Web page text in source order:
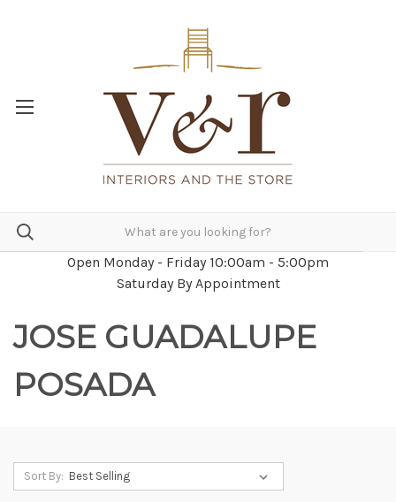
Open Monday - Friday 10:00am - 5:00pm
Saturday By Appointment
JOSE GUADALUPE
POSADA
Sort By: